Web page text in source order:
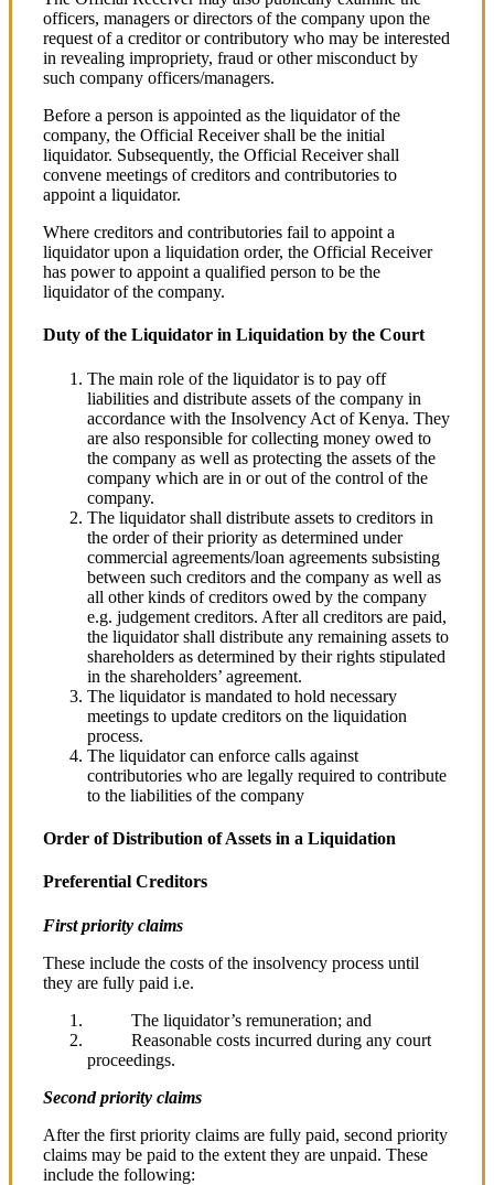
officers, managers or directors of the company upon the
request of a creditor or contributory who may be interested
in revealing impropriety, fraud or other misconduct by
such company officers/managers.
Before a person is appointed as the liquidator of the
company, the Official Receiver shall be the initial
liquidator. Subsequently, the Official Receiver shall
convene meetings of creditors and contributories to
appoint a liquidator.
Where creditors and contributories fail to appoint a
liquidator upon a liquidation order, the Official Receiver
has power to appoint a qualified person to be the
liquidator of the company.
Duty of the Liquidator in Liquidation by the Court
The main role of the liquidator is to pay off
liabilities and distribute assets of the company in
accordance with the Insolvency Act of Kenya. They
are also responsible for collecting money owed to
the company as well as protecting the assets of the
company which are in or out of the control of the
company.
The liquidator shall distribute assets to creditors in
the order of their priority as determined under
commercial agreements/loan agreements subsisting
between such creditors and the company as well as
all other kinds of creditors owed by the company
e.g. judgement creditors. After all creditors are paid,
the liquidator shall distribute any remaining assets to
shareholders as determined by their rights stipulated
in the shareholders’ agreement.
The liquidator is mandated to hold necessary
meetings to update creditors on the liquidation
process.
The liquidator can enforce calls against
contributories who are legally required to contribute
to the liabilities of the company
Order of Distribution of Assets in a Liquidation
Preferential Creditors
First priority claims
These include the costs of the insolvency process until
they are fully paid i.e.
The liquidator’s remuneration; and
Reasonable costs incurred during any court
proceedings.
Second priority claims
After the first priority claims are fully paid, second priority
claims may be paid to the extent they are unpaid. These
include the following: